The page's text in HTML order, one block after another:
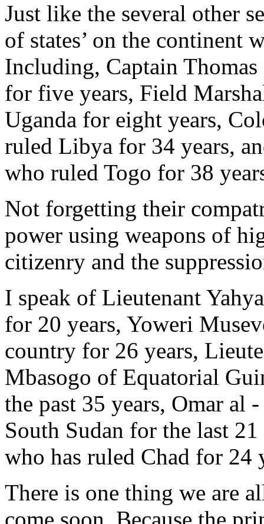
Just like the several other
of states’ on the continent
Including, Captain
for five years, Field
Uganda for eight years,
ruled Libya for 34 years,
who ruled Togo for 38
Not forgetting their
power using weapons of
citizenry and the
I speak of Lieutenant
for 20 years, Yoweri
country for 26 years,
Mbasogo of Equatorial
the past 35 years, Omar al
South Sudan for the last
who has ruled Chad for 24
There is one thing we are